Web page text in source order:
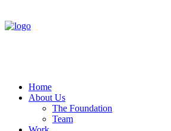
Home
About Us
The Foundation
Team